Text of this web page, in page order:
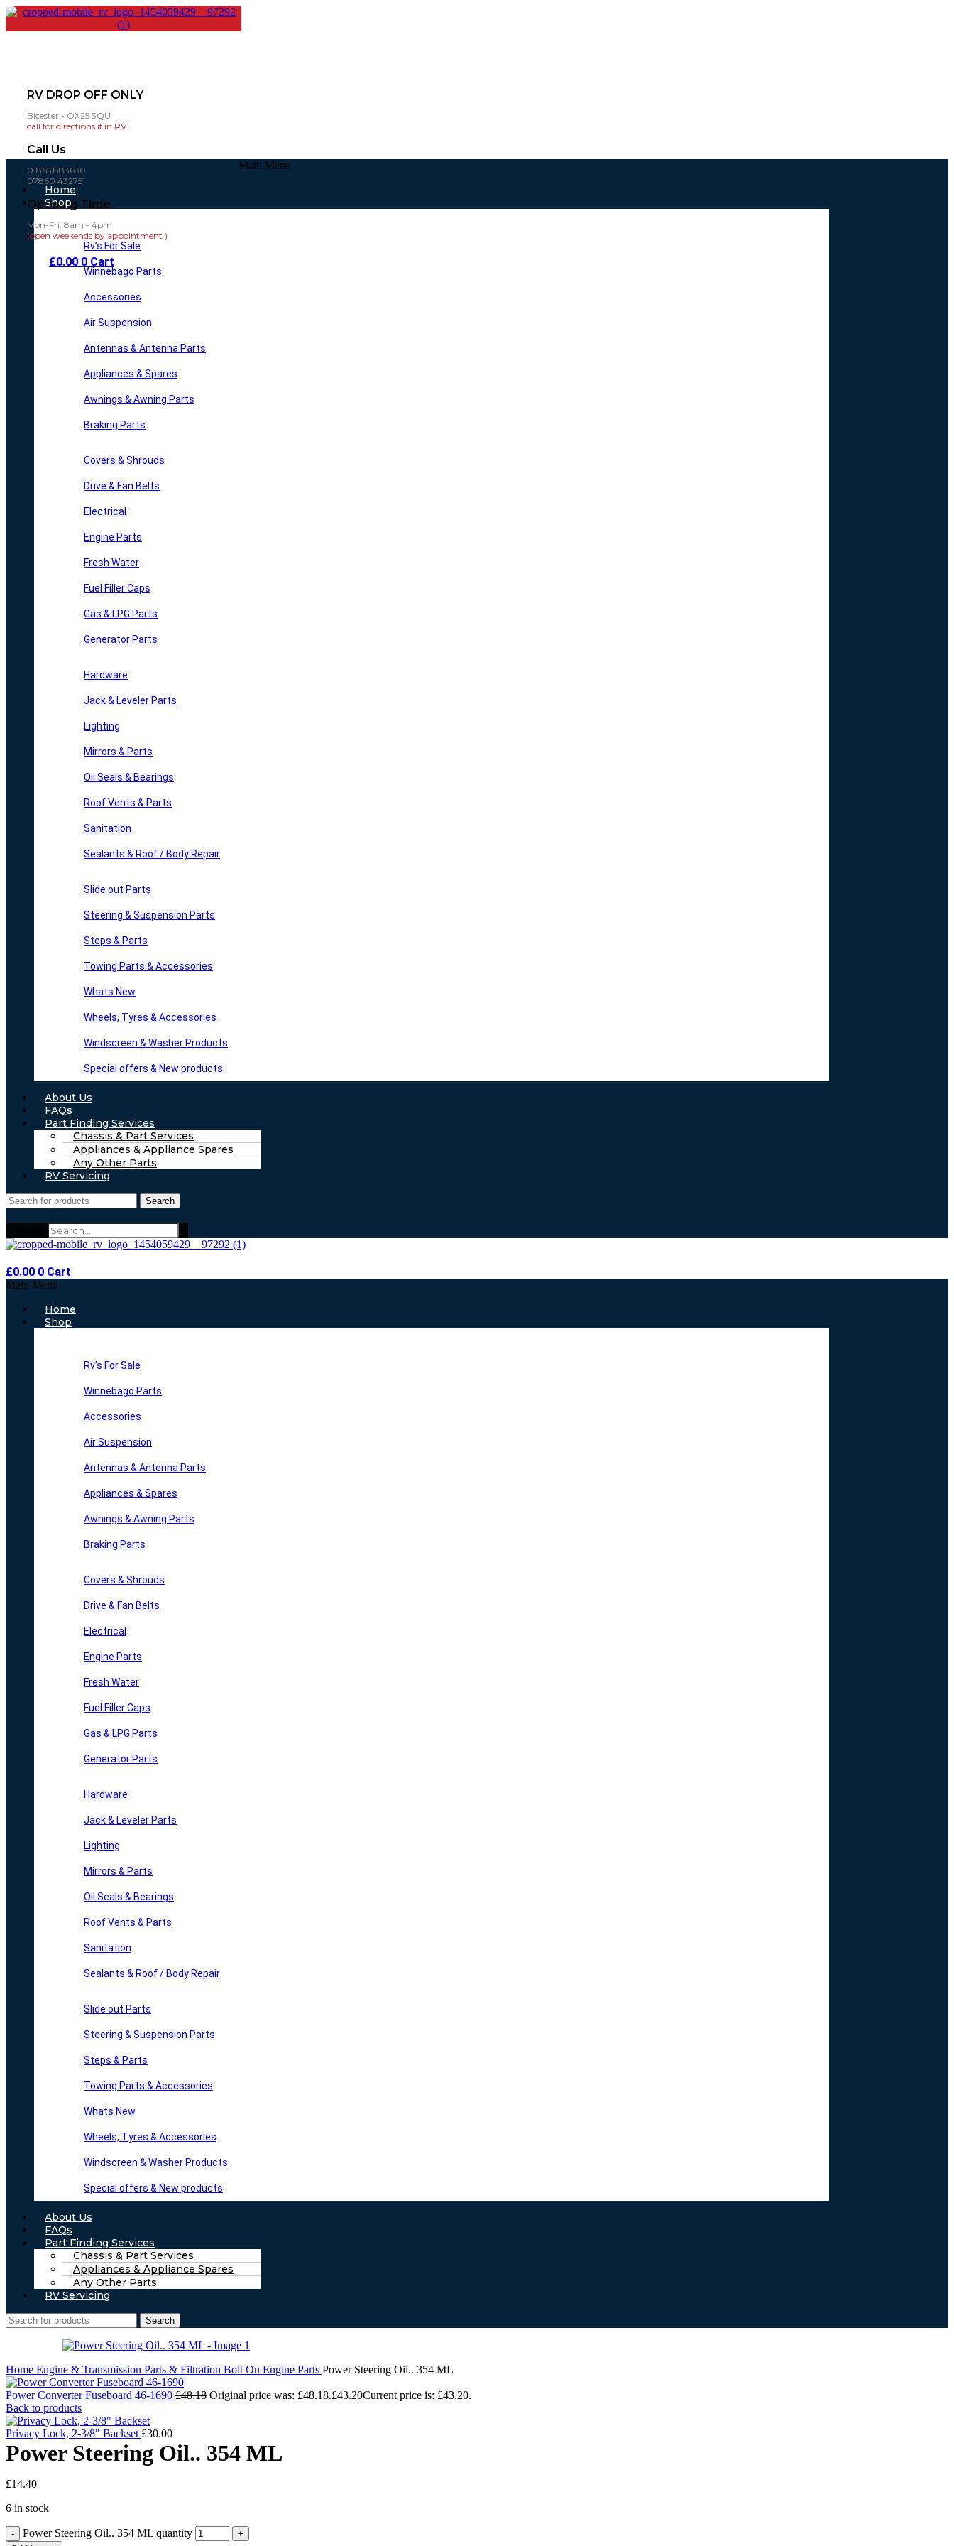
RV DROP OFF ONLY
Bicester - OX25 3QU
call for directions if in RV..
Call Us
01865 883630
07860 432751
Opening Time
Mon-Fri: 8am - 4pm
(open weekends by appointment )
£0.00 0 Cart
Main Menu
Home
Shop
Rv’s For Sale
Winnebago Parts
Accessories
Air Suspension
Antennas & Antenna Parts
Appliances & Spares
Awnings & Awning Parts
Braking Parts
Covers & Shrouds
Drive & Fan Belts
Electrical
Engine Parts
Fresh Water
Fuel Filler Caps
Gas & LPG Parts
Generator Parts
Hardware
Jack & Leveler Parts
Lighting
Mirrors & Parts
Oil Seals & Bearings
Roof Vents & Parts
Sanitation
Sealants & Roof / Body Repair
Slide out Parts
Steering & Suspension Parts
Steps & Parts
Towing Parts & Accessories
Whats New
Wheels, Tyres & Accessories
Windscreen & Washer Products
Special offers & New products
About Us
FAQs
Part Finding Services
Chassis & Part Services
Appliances & Appliance Spares
Any Other Parts
RV Servicing
Search
£0.00 0 Cart
Main Menu
Home
Shop
Rv’s For Sale
Winnebago Parts
Accessories
Air Suspension
Antennas & Antenna Parts
Appliances & Spares
Awnings & Awning Parts
Braking Parts
Covers & Shrouds
Drive & Fan Belts
Electrical
Engine Parts
Fresh Water
Fuel Filler Caps
Gas & LPG Parts
Generator Parts
Hardware
Jack & Leveler Parts
Lighting
Mirrors & Parts
Oil Seals & Bearings
Roof Vents & Parts
Sanitation
Sealants & Roof / Body Repair
Slide out Parts
Steering & Suspension Parts
Steps & Parts
Towing Parts & Accessories
Whats New
Wheels, Tyres & Accessories
Windscreen & Washer Products
Special offers & New products
About Us
FAQs
Part Finding Services
Chassis & Part Services
Appliances & Appliance Spares
Any Other Parts
RV Servicing
Search
Home Engine & Transmission Parts & Filtration Bolt On Engine Parts Power Steering Oil.. 354 ML
Power Converter Fuseboard 46-1690 £48.18 Original price was: £48.18.£43.20Current price is: £43.20.
Back to products
Privacy Lock, 2-3/8" Backset £30.00
Power Steering Oil.. 354 ML
£14.40
6 in stock
Power Steering Oil.. 354 ML quantity